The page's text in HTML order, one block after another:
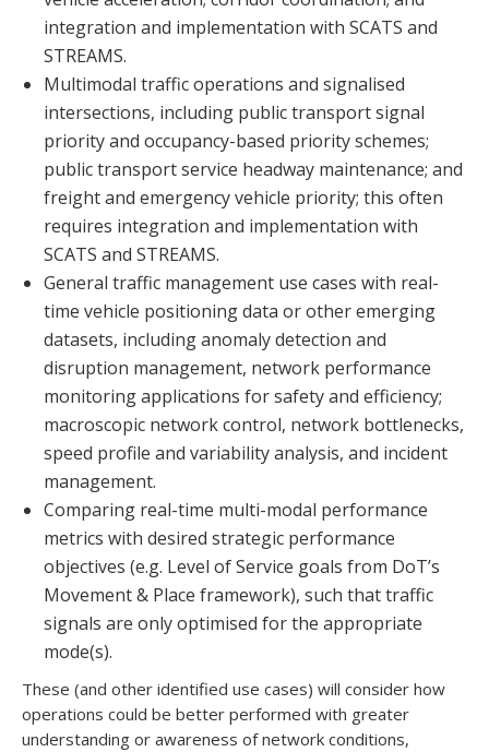
integration and implementation with SCATS and
STREAMS.
Multimodal traffic operations and signalised
intersections, including public transport signal
priority and occupancy-based priority schemes;
public transport service headway maintenance; and
freight and emergency vehicle priority; this often
requires integration and implementation with
SCATS and STREAMS.
General traffic management use cases with real-
time vehicle positioning data or other emerging
datasets, including anomaly detection and
disruption management, network performance
monitoring applications for safety and efficiency;
macroscopic network control, network bottlenecks,
speed profile and variability analysis, and incident
management.
Comparing real-time multi-modal performance
metrics with desired strategic performance
objectives (e.g. Level of Service goals from DoT’s
Movement & Place framework), such that traffic
signals are only optimised for the appropriate
mode(s).
These (and other identified use cases) will consider how
operations could be better performed with greater
understanding or awareness of network conditions,